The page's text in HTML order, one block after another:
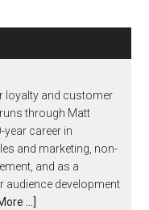
loyalty and customer
through Matt
year career in
and marketing, non-
and as a
audience development
…]